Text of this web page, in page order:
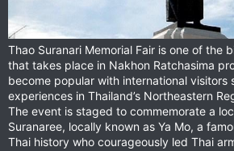
Thao Suranari Memorial Fair is one of the
that takes place in Nakhon Ratchasima
become popular with international visitors
experiences in Thailand’s Northeastern
The event is staged to commemorate a
Suranaree, locally known as Ya Mo, a
Thai history who courageously led Thai